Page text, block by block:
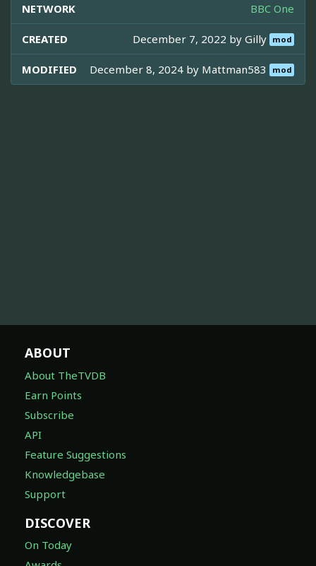
NETWORK BBC One
CREATED December 7, 2022 byGilly mod
MODIFIED December 8, 2024 by Mattman583 mod
ABOUT
About TheTVDB
Earn Points
Subscribe
API
Feature Suggestions
Knowledgebase
Support
DISCOVER
On Today